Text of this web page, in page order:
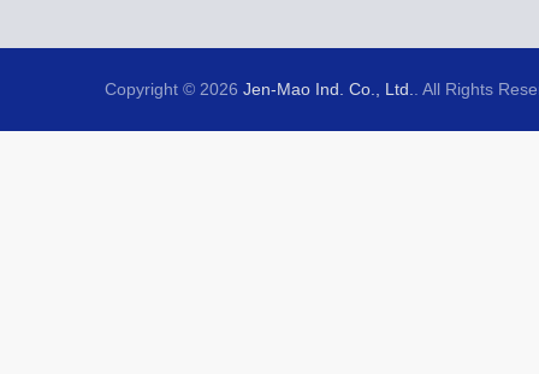
Copyright © 2026 Jen-Mao Ind. Co., Ltd.. All Rights